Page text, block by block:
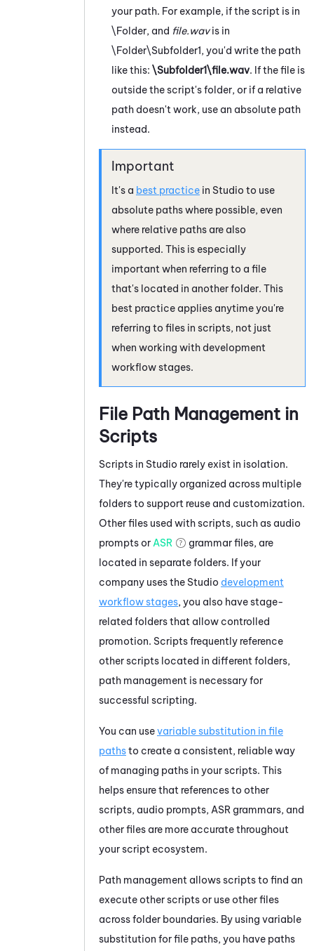
your path. For example, if the script is in
\Folder, and file.wavis in
\Folder\Subfolder1, you'd write the path
like this: \Subfolder1\file.wav. If the file is
outside the script's folder, or if a relative
path doesn't work, use an absolute path
instead.
It's a best practice in Studio to use
absolute paths where possible, even
where relative paths are also
supported. This is especially
important when referring to a file
that's located in another folder. This
best practice applies anytime you're
referring to files in scripts, not just
when working with development
workflow stages.
File Path Management in
Scripts
Scripts in Studio rarely exist in isolation.
They're typically organized across multiple
folders to support reuse and customization.
Other files used with scripts, such as audio
prompts or ASR
grammar files, are
located in separate folders. If your
company uses the Studio development
workflow stages, you also have stage-
related folders that allow controlled
promotion. Scripts frequently reference
other scripts located in different folders,
path management is necessary for
successful scripting.
You can usevariable substitution in file
pathsto create a consistent, reliable way
of managing paths in your scripts. This
helps ensure that references to other
scripts, audio prompts, ASR grammars, and
other files are more accurate throughout
your script ecosystem.
Path management allows scripts to find an
execute other scripts or use other files
across folder boundaries. By using variable
substitution for file paths, you have paths